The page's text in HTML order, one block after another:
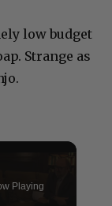
low budget
Strange as
Playing